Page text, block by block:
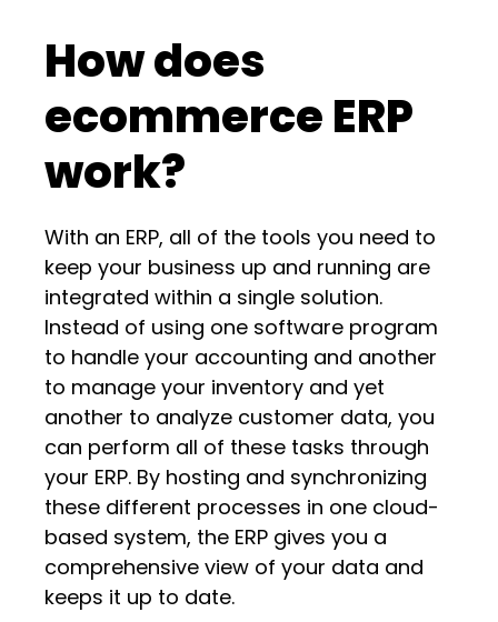
How does
ecommerce ERP
work?
With an ERP, all of the tools you need to
keep your business up and running are
integrated within a single solution.
Instead of using one software program
to handle your accounting and another
to manage your inventory and yet
another to analyze customer data, you
can perform all of these tasks through
your ERP. By hosting and synchronizing
these different processes in one cloud-
based system, the ERP gives you a
comprehensive view of your data and
keeps it up to date.